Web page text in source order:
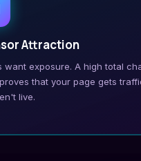
Attraction
want exposure. A high total
that your page gets
live.